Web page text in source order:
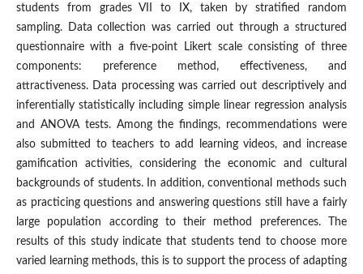
students from grades VII to IX, taken by stratified random
sampling. Data collection was carried out through a structured
questionnaire with a five-point Likert scale consisting of three
components: preference method, effectiveness, and
attractiveness. Data processing was carried out descriptively and
inferentially statistically including simple linear regression analysis
and ANOVA tests. Among the findings, recommendations were
also submitted to teachers to add learning videos, and increase
gamification activities, considering the economic and cultural
backgrounds of students. In addition, conventional methods such
as practicing questions and answering questions still have a fairly
large population according to their method preferences. The
results of this study indicate that students tend to choose more
varied learning methods, this is to support the process of adapting